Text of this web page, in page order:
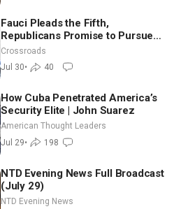
Fauci Pleads the Fifth,
Republicans Promise to Pursue
Charges
Crossroads
Jul 30• 40
How Cuba Penetrated America’s
Security Elite | John Suarez
American Thought Leaders
Jul 29• 198
NTD Evening News Full Broadcast
(July 29)
NTD Evening News